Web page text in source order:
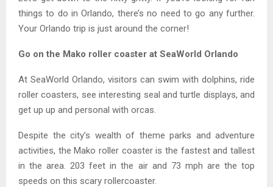
things to do in Orlando, there’s no need to go any further.
Your Orlando trip is just around the corner!
Go on the Mako roller coaster at SeaWorld Orlando
At SeaWorld Orlando, visitors can swim with dolphins, ride
roller coasters, see interesting seal and turtle displays, and
get up up and personal with orcas.
Despite the city’s wealth of theme parks and adventure
activities, the Mako roller coaster is the fastest and tallest
in the area. 203 feet in the air and 73 mph are the top
speeds on this scary rollercoaster.